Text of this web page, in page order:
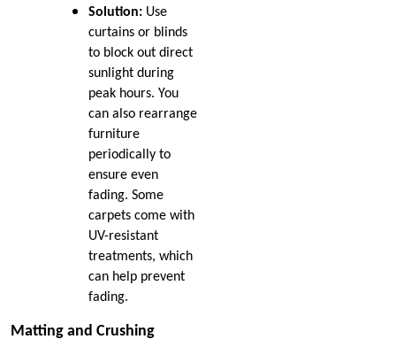
Solution: Use
curtains or blinds
to block out direct
sunlight during
peak hours. You
can also rearrange
furniture
periodically to
ensure even
fading. Some
carpets come with
UV-resistant
treatments, which
can help prevent
fading.
Matting and Crushing